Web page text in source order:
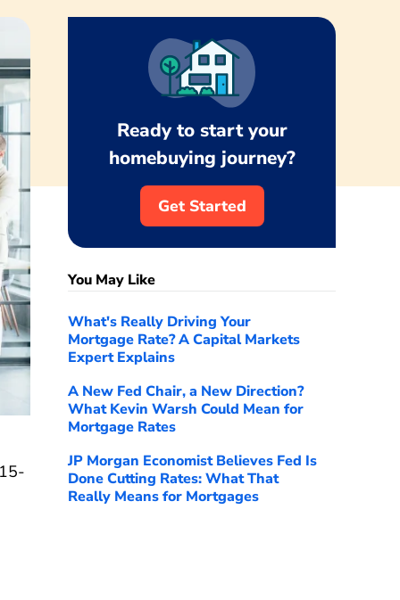
Ready to start your
homebuying journey?
Get Started
You May Like
What's Really Driving Your
Mortgage Rate? A Capital Markets
Expert Explains
A New Fed Chair, a New Direction?
What Kevin Warsh Could Mean for
Mortgage Rates
JP Morgan Economist Believes Fed Is
Done Cutting Rates: What That
Really Means for Mortgages